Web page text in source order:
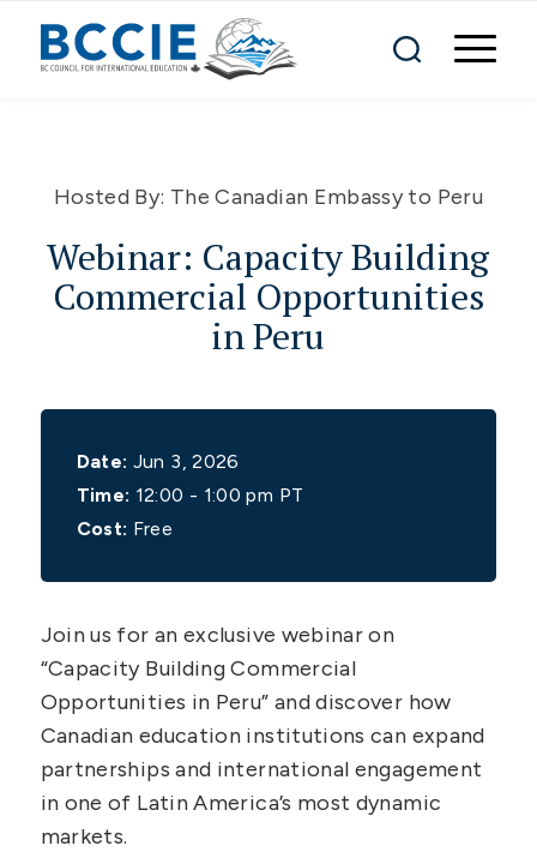
Hosted By: The Canadian Embassy to Peru
Webinar: Capacity Building
Commercial Opportunities
in Peru
Date: Jun 3, 2026
Time: 12:00 - 1:00 pm PT
Cost: Free
Join us for an exclusive webinar on
“Capacity Building Commercial
Opportunities in Peru” and discover how
Canadian education institutions can expand
partnerships and international engagement
in one of Latin America’s most dynamic
markets.